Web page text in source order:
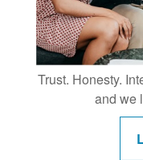
Trust. Honesty.
and we